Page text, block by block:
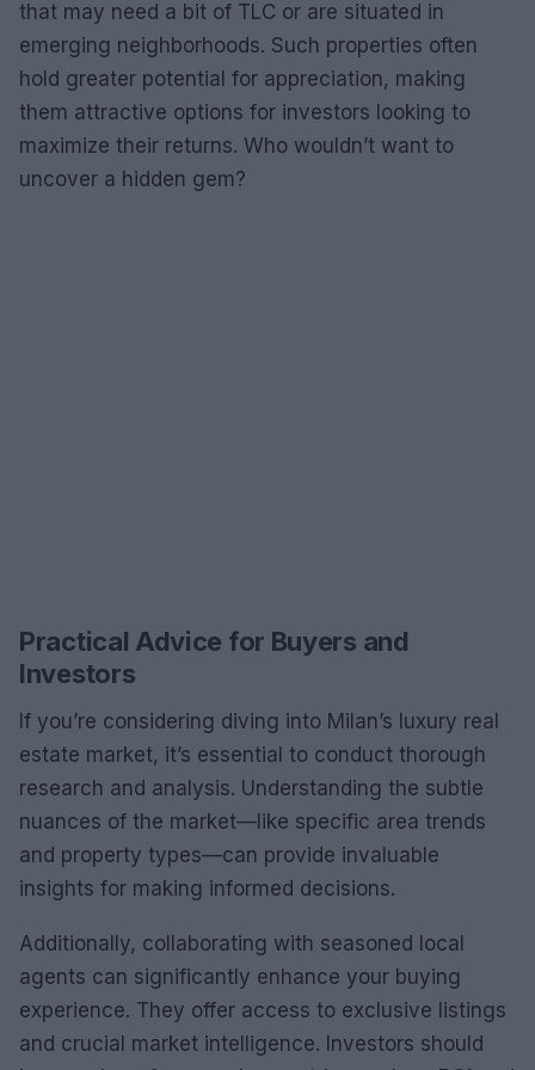
that may need a bit of TLC or are situated in
emerging neighborhoods. Such properties often
hold greater potential for appreciation, making
them attractive options for investors looking to
maximize their returns. Who wouldn’t want to
uncover a hidden gem?
Practical Advice for Buyers and
Investors
If you’re considering diving into Milan’s luxury real
estate market, it’s essential to conduct thorough
research and analysis. Understanding the subtle
nuances of the market—like specific area trends
and property types—can provide invaluable
insights for making informed decisions.
Additionally, collaborating with seasoned local
agents can significantly enhance your buying
experience. They offer access to exclusive listings
and crucial market intelligence. Investors should